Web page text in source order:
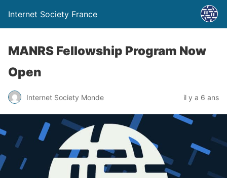
Internet Society France
MANRS Fellowship Program Now
Open
Internet Society Monde il y a 6 ans